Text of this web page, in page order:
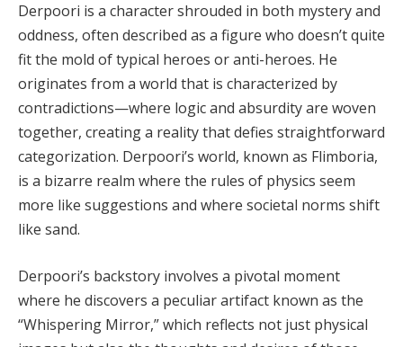
Derpoori is a character shrouded in both mystery and
oddness, often described as a figure who doesn’t quite
fit the mold of typical heroes or anti-heroes. He
originates from a world that is characterized by
contradictions—where logic and absurdity are woven
together, creating a reality that defies straightforward
categorization. Derpoori’s world, known as Flimboria,
is a bizarre realm where the rules of physics seem
more like suggestions and where societal norms shift
like sand.
Derpoori’s backstory involves a pivotal moment
where he discovers a peculiar artifact known as the
“Whispering Mirror,” which reflects not just physical